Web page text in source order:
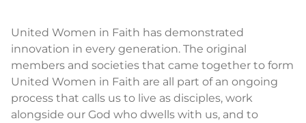
United Women in Faith has demonstrated
innovation in every generation. The original
members and societies that came together to form
United Women in Faith are all part of an ongoing
process that calls us to live as disciples, work
alongside our God who dwells with us, and to